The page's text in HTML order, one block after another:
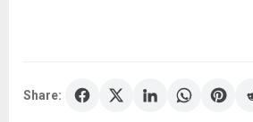
Share: